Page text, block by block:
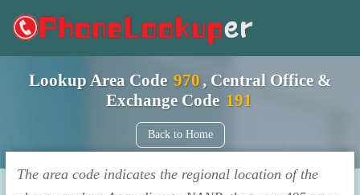
Lookup Area Code 970, Central Office &
Exchange Code 191
Back to Home
The area code indicates the regional location of the